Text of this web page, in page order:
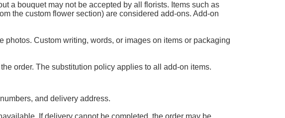
a bouquet may not be accepted by all florists. Items such as
the custom flower section) are considered add-ons. Add-on
Custom writing, words, or images on items or packaging
order. The substitution policy applies to all add-on items.
and delivery address.
If delivery cannot be completed, the order may be